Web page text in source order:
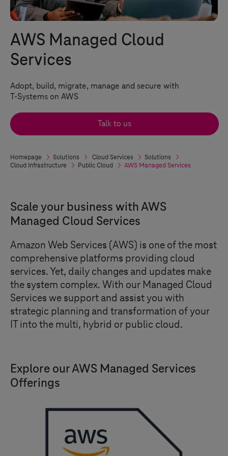
AWS Managed Cloud
Services
Adopt, build, migrate, manage and secure with
T-Systems on AWS
Talk to us
Homepage Solutions Cloud Services
Solutions
Cloud Infrastructure
Public Cloud AWS Managed Services
Scale your business with AWS
Managed Cloud Services
Amazon Web Services (AWS) is one of the most
comprehensive platforms providing cloud
services. Yet, daily changes and updates make
the system complex. With our Managed Cloud
Services we support and assist you with
strategic planning and transformation of your
IT into the multi, hybrid or public cloud.
Explore our AWS Managed Services
Offerings